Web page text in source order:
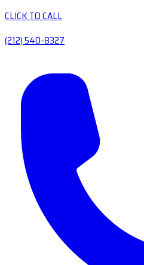
CLICK TO CALL
(212) 540-8327